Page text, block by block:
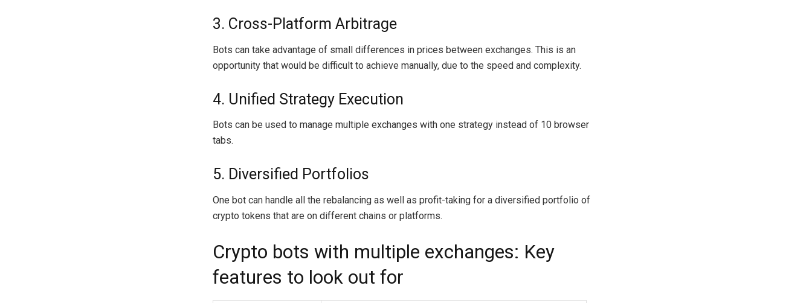
3. Cross-Platform Arbitrage
Bots can take advantage of small differences in prices between exchanges. This is an
opportunity that would be difficult to achieve manually, due to the speed and complexity.
4. Unified Strategy Execution
Bots can be used to manage multiple exchanges with one strategy instead of 10 browser
tabs.
5. Diversified Portfolios
One bot can handle all the rebalancing as well as profit-taking for a diversified portfolio of
crypto tokens that are on different chains or platforms.
Crypto bots with multiple exchanges: Key
features to look out for